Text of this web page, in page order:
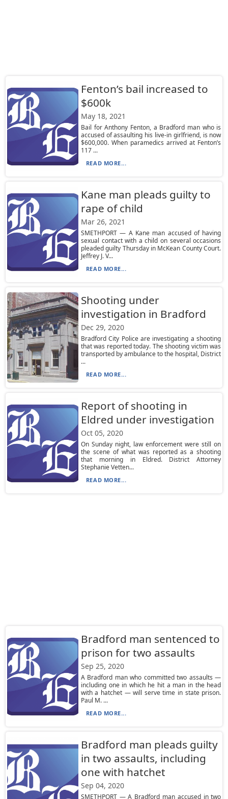
Fenton’s bail increased to
$600k
May 18, 2021
Bail for Anthony Fenton, a Bradford man who is
accused of assaulting his live-in girlfriend, is now
$600,000. When paramedics arrived at Fenton’s
117 ...
READ MORE...
Kane man pleads guilty to
rape of child
Mar 26, 2021
SMETHPORT — A Kane man accused of having
sexual contact with a child on several occasions
pleaded guilty Thursday in McKean County Court.
Jeffrey J. V...
READ MORE...
Shooting under
investigation in Bradford
Dec 29, 2020
Bradford City Police are investigating a shooting
that was reported today. The shooting victim was
transported by ambulance to the hospital, District
...
READ MORE...
Report of shooting in
Eldred under investigation
Oct 05, 2020
On Sunday night, law enforcement were still on
the scene of what was reported as a shooting
that morning in Eldred. District Attorney
Stephanie Vetten...
READ MORE...
Bradford man sentenced to
prison for two assaults
Sep 25, 2020
A Bradford man who committed two assaults —
including one in which he hit a man in the head
with a hatchet — will serve time in state prison.
Paul M. ...
READ MORE...
Bradford man pleads guilty
in two assaults, including
one with hatchet
Sep 04, 2020
SMETHPORT — A Bradford man accused in two